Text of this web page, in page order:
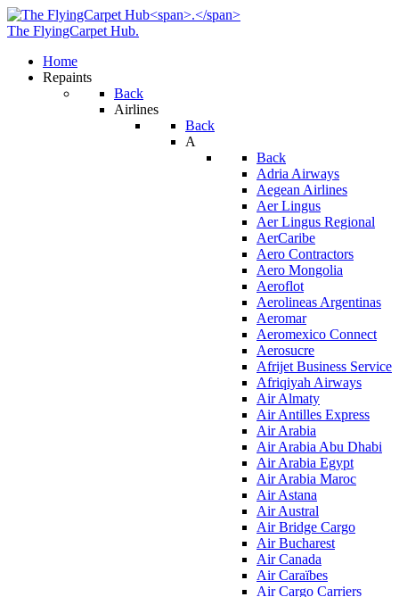
The FlyingCarpet Hub.
Home
Repaints
Back
Airlines
Back
A
Back
Adria Airways
Aegean Airlines
Aer Lingus
Aer Lingus Regional
AerCaribe
Aero Contractors
Aero Mongolia
Aeroflot
Aerolineas Argentinas
Aeromar
Aeromexico Connect
Aerosucre
Afrijet Business Service
Afriqiyah Airways
Air Almaty
Air Antilles Express
Air Arabia
Air Arabia Abu Dhabi
Air Arabia Egypt
Air Arabia Maroc
Air Astana
Air Austral
Air Bridge Cargo
Air Bucharest
Air Canada
Air Caraïbes
Air Cargo Carriers